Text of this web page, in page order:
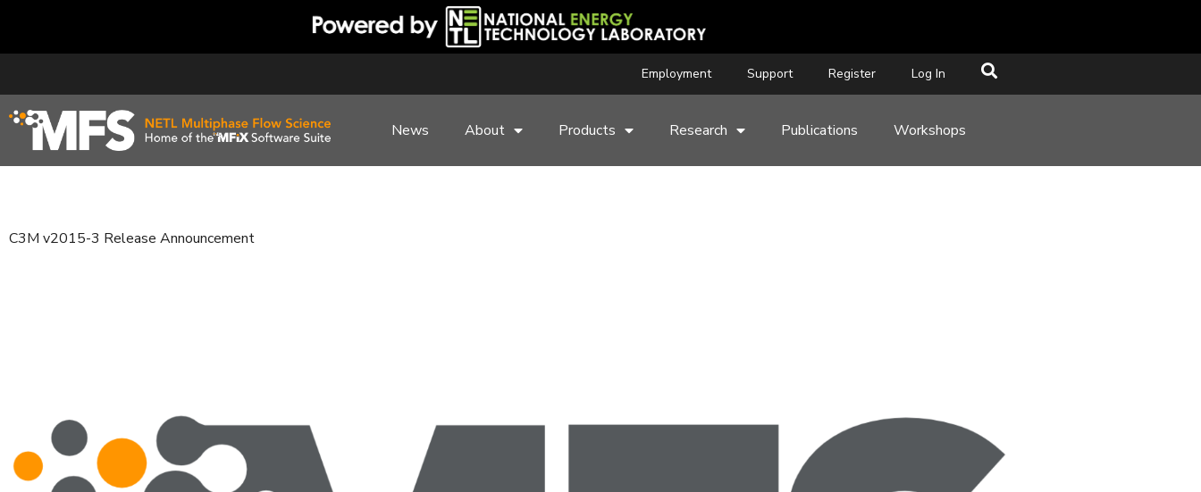
Employment Support Register Log In
News About Products Research Publications Workshops
C3M v2015-3 Release Announcement